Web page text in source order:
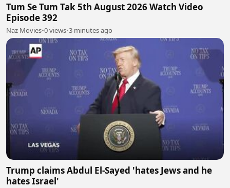
Tum Se Tum Tak 5th August 2026 Watch Video
Episode 392
Naz Movies•0 views•3 minutes ago
Trump claims Abdul El-Sayed 'hates Jews and he
hates Israel'